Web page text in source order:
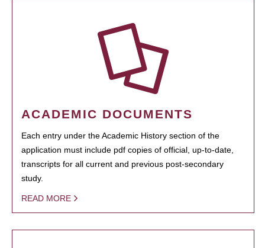
ACADEMIC DOCUMENTS
Each entry under the Academic History section of the
application must include pdf copies of official, up-to-date,
transcripts for all current and previous post-secondary
study.
READ MORE